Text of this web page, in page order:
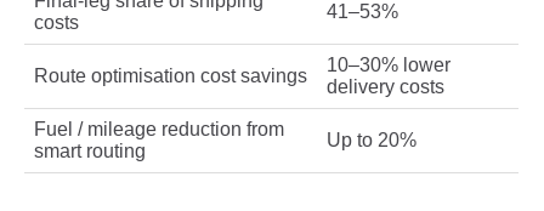
costs
41–53%
Route optimisation cost savings
10–30% lower
delivery costs
Fuel / mileage reduction from
smart routing
Up to 20%